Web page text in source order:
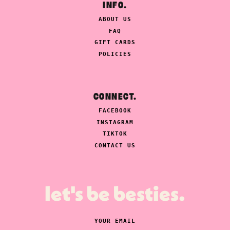
INFO.
ABOUT US
FAQ
GIFT CARDS
POLICIES
CONNECT.
FACEBOOK
INSTAGRAM
TIKTOK
CONTACT US
let's be besties.